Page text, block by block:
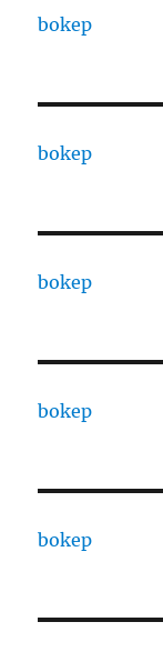
bokep
bokep
bokep
bokep
bokep